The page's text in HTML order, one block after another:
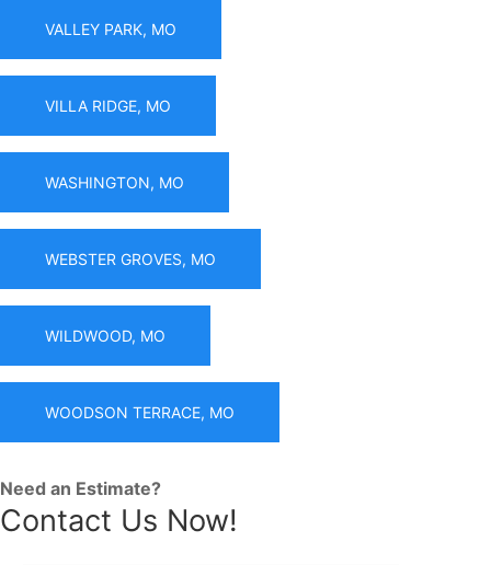
VALLEY PARK, MO
VILLA RIDGE, MO
WASHINGTON, MO
WEBSTER GROVES, MO
WILDWOOD, MO
WOODSON TERRACE, MO
Need an Estimate?
Contact Us Now!